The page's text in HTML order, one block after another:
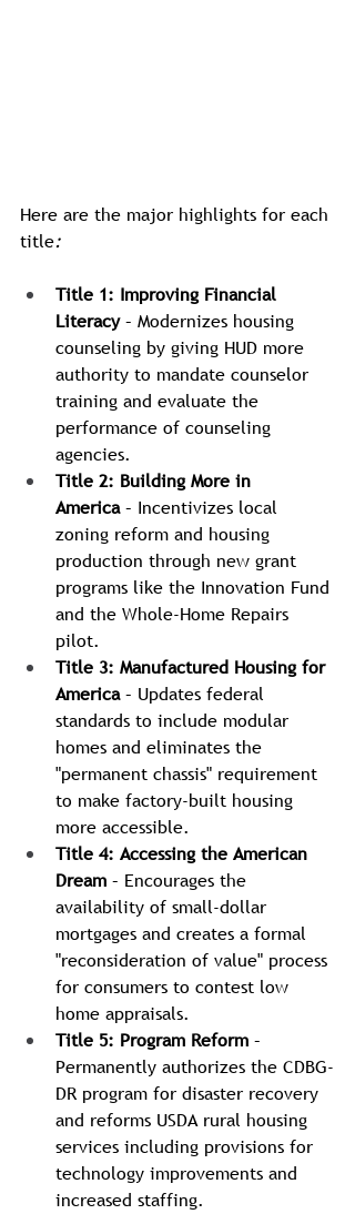
Here are the major highlights for each
title:
Title 1: Improving Financial
Literacy – Modernizes housing
counseling by giving HUD more
authority to mandate counselor
training and evaluate the
performance of counseling
agencies.
Title 2: Building More in
America – Incentivizes local
zoning reform and housing
production through new grant
programs like the Innovation Fund
and the Whole-Home Repairs
pilot.
Title 3: Manufactured Housing for
America – Updates federal
standards to include modular
homes and eliminates the
"permanent chassis" requirement
to make factory-built housing
more accessible.
Title 4: Accessing the American
Dream – Encourages the
availability of small-dollar
mortgages and creates a formal
"reconsideration of value" process
for consumers to contest low
home appraisals.
Title 5: Program Reform –
Permanently authorizes the CDBG-
DR program for disaster recovery
and reforms USDA rural housing
services including provisions for
technology improvements and
increased staffing.